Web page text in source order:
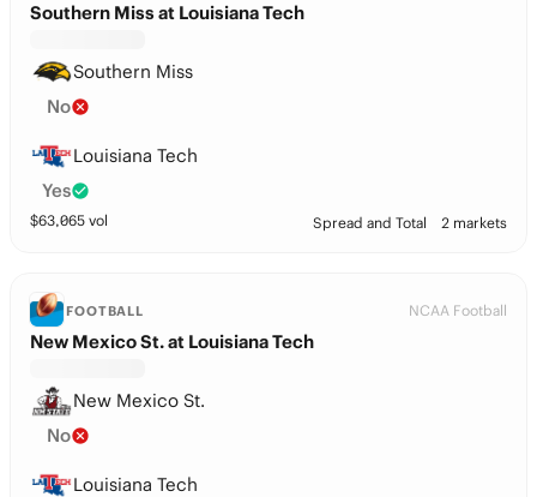
Southern Miss at Louisiana Tech
Southern Miss
No
Louisiana Tech
Yes
$63,065 vol Spread and Total 2 markets
FOOTBALL NCAA Football
New Mexico St. at Louisiana Tech
New Mexico St.
No
Louisiana Tech